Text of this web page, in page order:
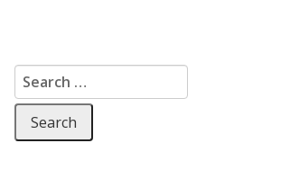
Search for: